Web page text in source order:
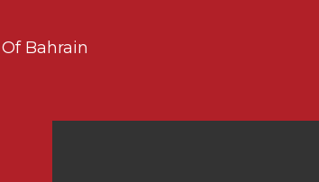
Bahrain